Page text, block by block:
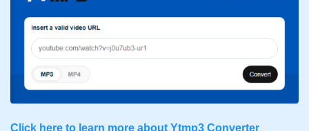
Click here to learn more about Ytmp3 Converter